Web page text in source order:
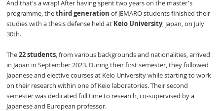
And that's a wrap! After having spent two years on the master's
programme, thethird generation of JEMARO students finished their
studies with a thesis defense held at Keio University, Japan, on July
30th.
The22 students, from various backgrounds and nationalities, arrived
in Japan in September 2023. During their first semester, they followed
Japanese and elective courses at Keio University while starting to work
on their research within one of Keio laboratories. Their second
semester was dedicated full time to research, co-supervised by a
Japanese and European professor.